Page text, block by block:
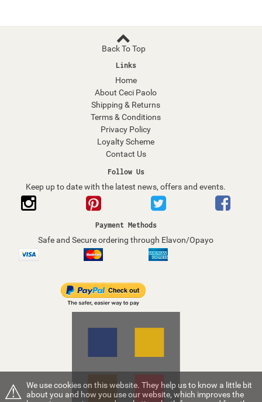
Back To Top
Links
Home
About Ceci Paolo
Shipping & Returns
Terms & Conditions
Privacy Policy
Loyalty Scheme
Contact Us
Follow Us
Keep up to date with the latest news, offers and events.
Payment Methods
Safe and Secure ordering through Elavon/Opayo
⚠ We use cookies on this website. They help us to know a little bit
about you and how you use our website, which improves the